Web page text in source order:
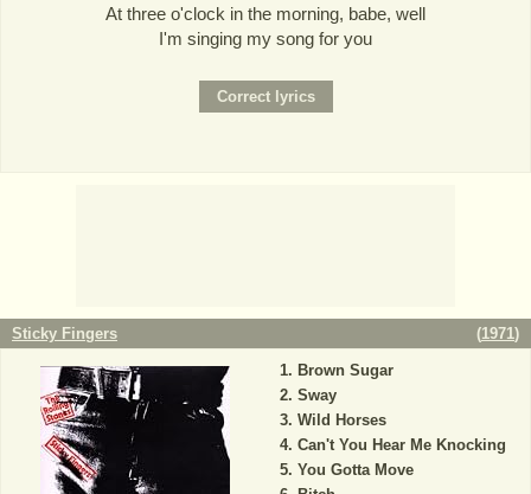
At three o'clock in the morning, babe, well
I'm singing my song for you
Sticky Fingers (1971)
Brown Sugar
Sway
Wild Horses
Can't You Hear Me Knocking
You Gotta Move